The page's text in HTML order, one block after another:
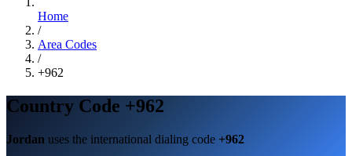
Home
/
Area Codes
/
+962
Country Code +962
Jordan uses the international dialing code +962